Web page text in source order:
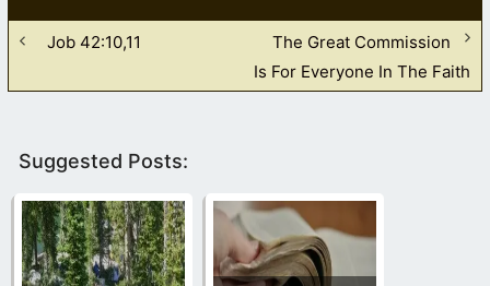
Job 42:10,11
The Great Commission
Is For Everyone In The Faith
Suggested Posts: